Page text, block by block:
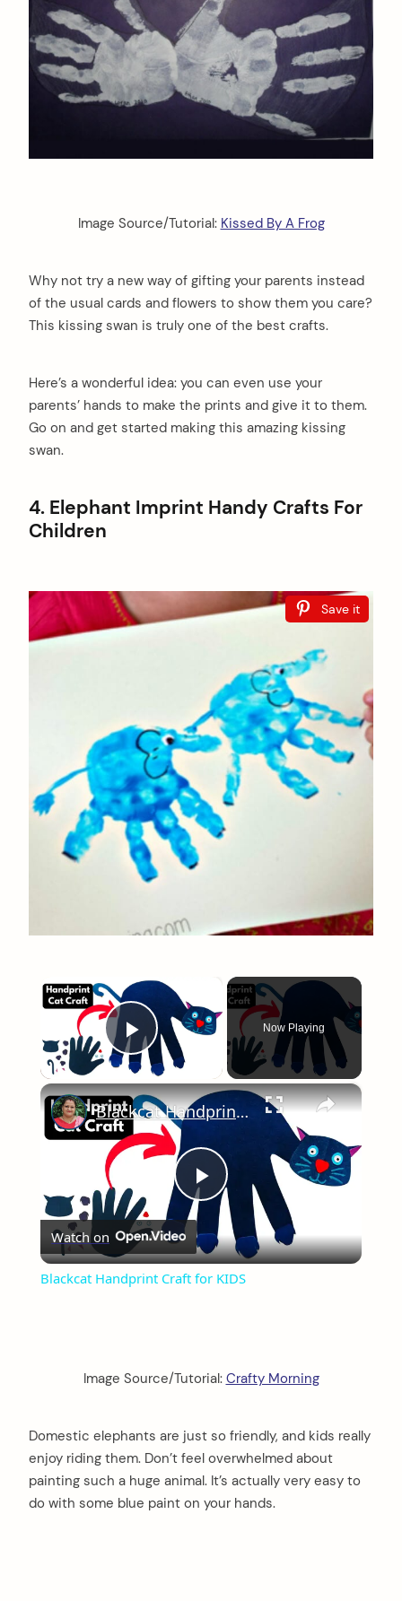
Image Source/Tutorial: Kissed By A Frog
Why not try a new way of gifting your parents instead
of the usual cards and flowers to show them you care?
This kissing swan is truly one of the best crafts.
Here’s a wonderful idea: you can even use your
parents’ hands to make the prints and give it to them.
Go on and get started making this amazing kissing
swan.
4. Elephant Imprint Handy Crafts For
Children
Save it
Play Video
Now Playing
×
Play
Video
Blackcat Handprint Craft for KIDS
Watch on
Blackcat Handprint Craft for KIDS
Image Source/Tutorial: Crafty Morning
Domestic elephants are just so friendly, and kids really
enjoy riding them. Don’t feel overwhelmed about
painting such a huge animal. It’s actually very easy to
do with some blue paint on your hands.